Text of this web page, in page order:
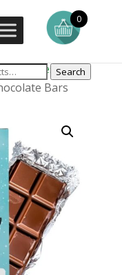
Search
Edibles/ Dr.
Bars
0